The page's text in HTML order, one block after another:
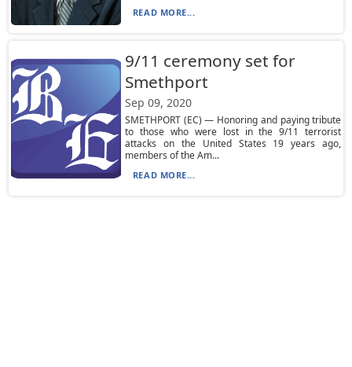
READ MORE...
9/11 ceremony set for
Smethport
Sep 09, 2020
SMETHPORT (EC) — Honoring and paying tribute
to those who were lost in the 9/11 terrorist
attacks on the United States 19 years ago,
members of the Am...
READ MORE...